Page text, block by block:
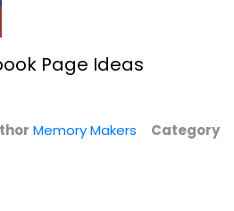
Grand Scale: Using...
Page Ideas
Memory Makers
Category